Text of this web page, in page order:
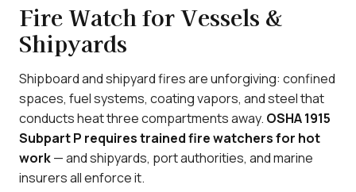
Fire Watch for Vessels &
Shipyards
Shipboard and shipyard fires are unforgiving: confined
spaces, fuel systems, coating vapors, and steel that
conducts heat three compartments away. OSHA 1915
Subpart P requires trained fire watchers for hot
work— and shipyards, port authorities, and marine
insurers all enforce it.